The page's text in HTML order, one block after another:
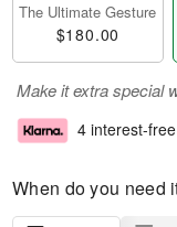
The Ultimate Gesture
$180.00
Make it extra special
4 interest-
When do you need